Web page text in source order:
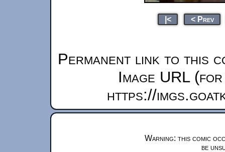
|< < Prev
Permanent link to this
Image URL
https://
Warning: this comic
be